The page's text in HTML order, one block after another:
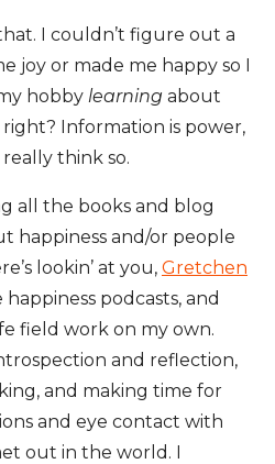
I couldn’t figure out a
joy or made me happy so I
hobby learning about
right? Information is power,
think so.
all the books and blog
happiness and/or people
lookin’ at you, Gretchen
podcasts, and
field work on my own.
and reflection,
and making time for
and eye contact with
out in the world. I